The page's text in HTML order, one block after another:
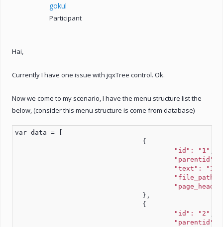
gokul
Participant
Hai,
Currently I have one issue with jqxTree control. Ok.
Now we come to my scenario, I have the menu structure list the
below, (consider this menu structure is come from database)
var data = [
				{
"id": "1"
"parentid":
"text":
"file_path":
				},
				{
"id": "2"
"parentid":